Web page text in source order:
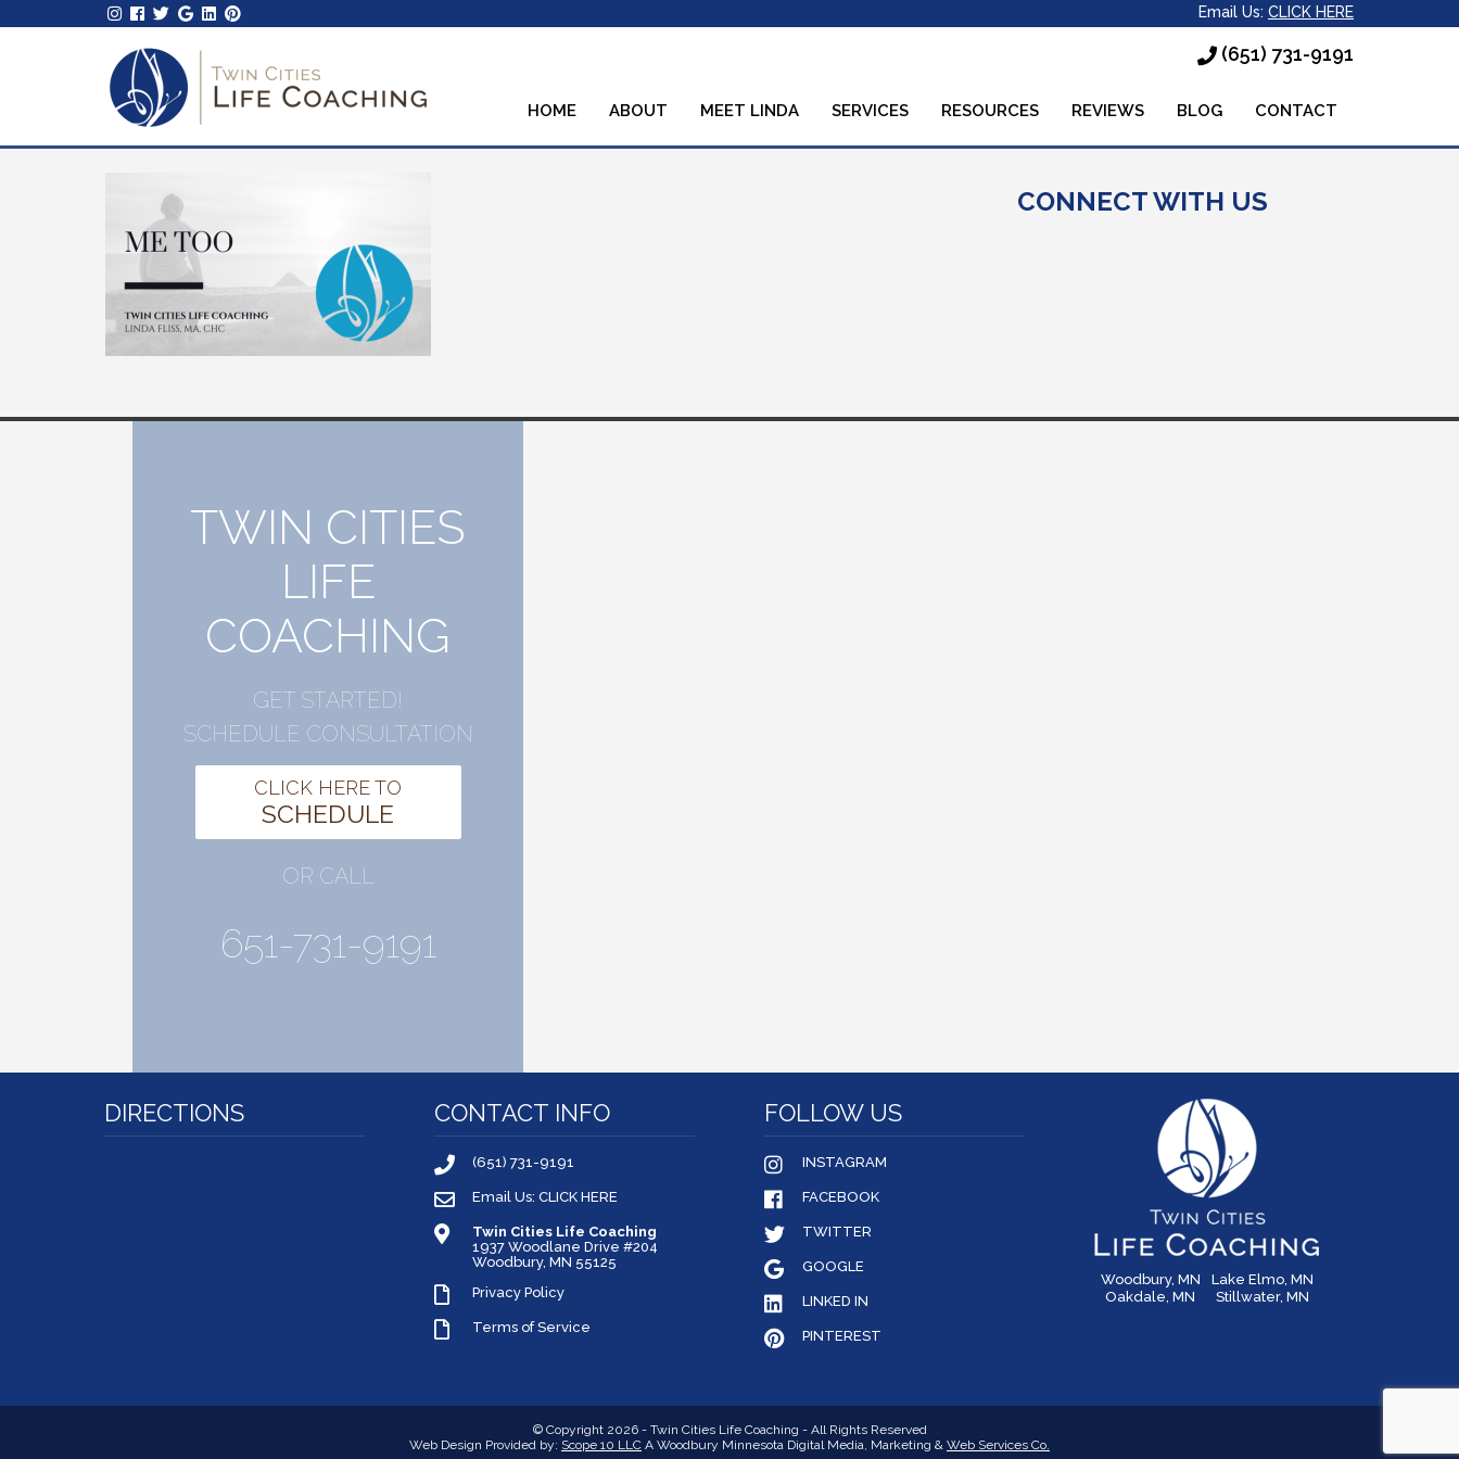
Email Us: CLICK HERE
(651) 731-9191
HOME ABOUT MEET LINDA SERVICES RESOURCES REVIEWS BLOG CONTACT
CONNECT WITH US
TWIN CITIES
LIFE
COACHING
GET STARTED!
SCHEDULE CONSULTATION
CLICK HERE TO
SCHEDULE
OR CALL
651-731-9191
DIRECTIONS CONTACT INFO
(651) 731-9191
Email Us: CLICK HERE
Twin Cities Life Coaching
1937 Woodlane Drive #204
Woodbury, MN 55125
Privacy Policy
Terms of Service
FOLLOW US
INSTAGRAM
FACEBOOK
TWITTER
GOOGLE
LINKED IN
PINTEREST
Woodbury, MN
Lake Elmo, MN
Oakdale, MN
Stillwater, MN
© Copyright 2026 - Twin Cities Life Coaching - All Rights Reserved
Web Design Provided by: Scope 10 LLC A Woodbury Minnesota Digital Media, Marketing & Web Services Co.